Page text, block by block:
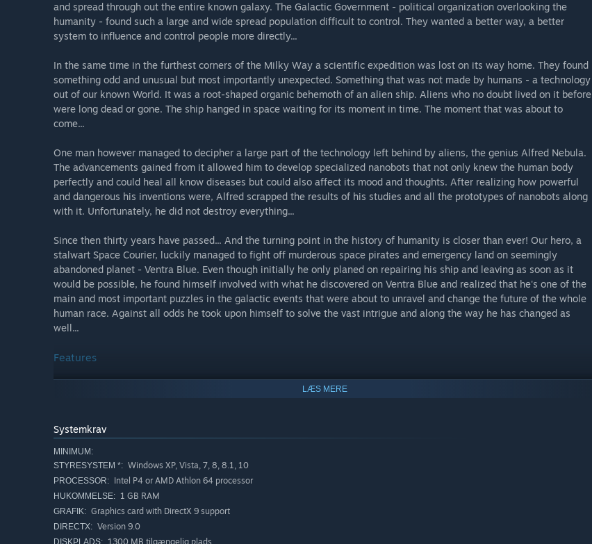
and spread through out the entire known galaxy. The Galactic Government - political organization overlooking the
humanity - found such a large and wide spread population difficult to control. They wanted a better way, a better
system to influence and control people more directly...
In the same time in the furthest corners of the Milky Way a scientific expedition was lost on its way home. They found
something odd and unusual but most importantly unexpected. Something that was not made by humans - a technology
out of our known World. It was a root-shaped organic behemoth of an alien ship. Aliens who no doubt lived on it before
were long dead or gone. The ship hanged in space waiting for its moment in time. The moment that was about to
come...
One man however managed to decipher a large part of the technology left behind by aliens, the genius Alfred Nebula.
The advancements gained from it allowed him to develop specialized nanobots that not only knew the human body
perfectly and could heal all know diseases but could also affect its mood and thoughts. After realizing how powerful
and dangerous his inventions were, Alfred scrapped the results of his studies and all the prototypes of nanobots along
with it. Unfortunately, he did not destroy everything...
Since then thirty years have passed... And the turning point in the history of humanity is closer than ever! Our hero, a
stalwart Space Courier, luckily managed to fight off murderous space pirates and emergency land on seemingly
abandoned planet - Ventra Blue. Even though initially he only planed on repairing his ship and leaving as soon as it
would be possible, he found himself involved with what he discovered on Ventra Blue and realized that he's one of the
main and most important puzzles in the galactic events that were about to unravel and change the future of the whole
human race. Against all odds he took upon himself to solve the vast intrigue and along the way he has changed as
well...
Features
Challenging puzzles and extensive dialogue trees
Unique characters (all with background stories)
A Cyberspace parallel world game
The game universe encyclopedia in the form of a built-in Info Cube
Original soundtrack
LÆS MERE
Systemkrav
MINIMUM:
STYRESYSTEM *: Windows XP, Vista, 7, 8, 8.1, 10
PROCESSOR: Intel P4 or AMD Athlon 64 processor
HUKOMMELSE: 1 GB RAM
GRAFIK: Graphics card with DirectX 9 support
DIRECTX: Version 9.0
1300 MB tilgængelig plads